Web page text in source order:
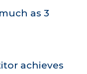
as 3
achieves